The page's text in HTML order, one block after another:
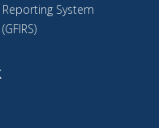
Reporting System
(GFIRS)